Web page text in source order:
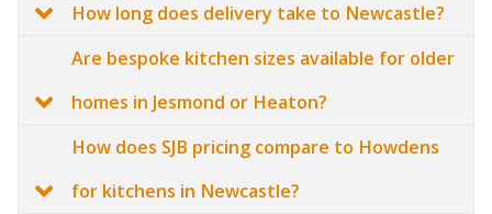
How long does delivery take to Newcastle?
Are bespoke kitchen sizes available for older
homes in Jesmond or Heaton?
How does SJB pricing compare to Howdens
for kitchens in Newcastle?